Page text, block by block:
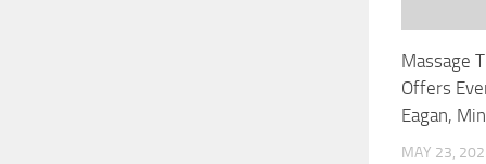
Massage
Offers
Eagan,
MAY 23,